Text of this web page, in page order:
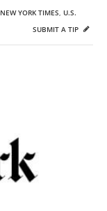
NEW YORK TIMES, U.S.
SUBMIT A TIP